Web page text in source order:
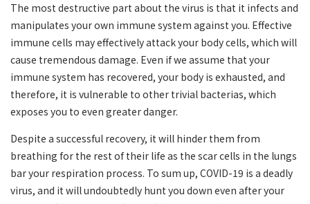
The most destructive part about the virus is that it infects and
manipulates your own immune system against you. Effective
immune cells may effectively attack your body cells, which will
cause tremendous damage. Even if we assume that your
immune system has recovered, your body is exhausted, and
therefore, it is vulnerable to other trivial bacterias, which
exposes you to even greater danger.
Despite a successful recovery, it will hinder them from
breathing for the rest of their life as the scar cells in the lungs
bar your respiration process. To sum up, COVID-19 is a deadly
virus, and it will undoubtedly hunt you down even after your